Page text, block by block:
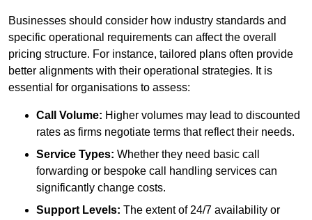
Businesses should consider how industry standards and
specific operational requirements can affect the overall
pricing structure. For instance, tailored plans often provide
better alignments with their operational strategies. It is
essential for organisations to assess:
Call Volume: Higher volumes may lead to discounted
rates as firms negotiate terms that reflect their needs.
Service Types: Whether they need basic call
forwarding or bespoke call handling services can
significantly change costs.
Support Levels: The extent of 24/7 availability or